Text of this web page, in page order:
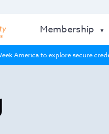
Membership
America to explore secure